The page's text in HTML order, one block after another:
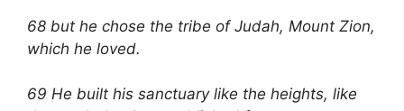
68 but he chose the tribe of Judah, Mount Zion,
which he loved.
69 He built his sanctuary like the heights, like